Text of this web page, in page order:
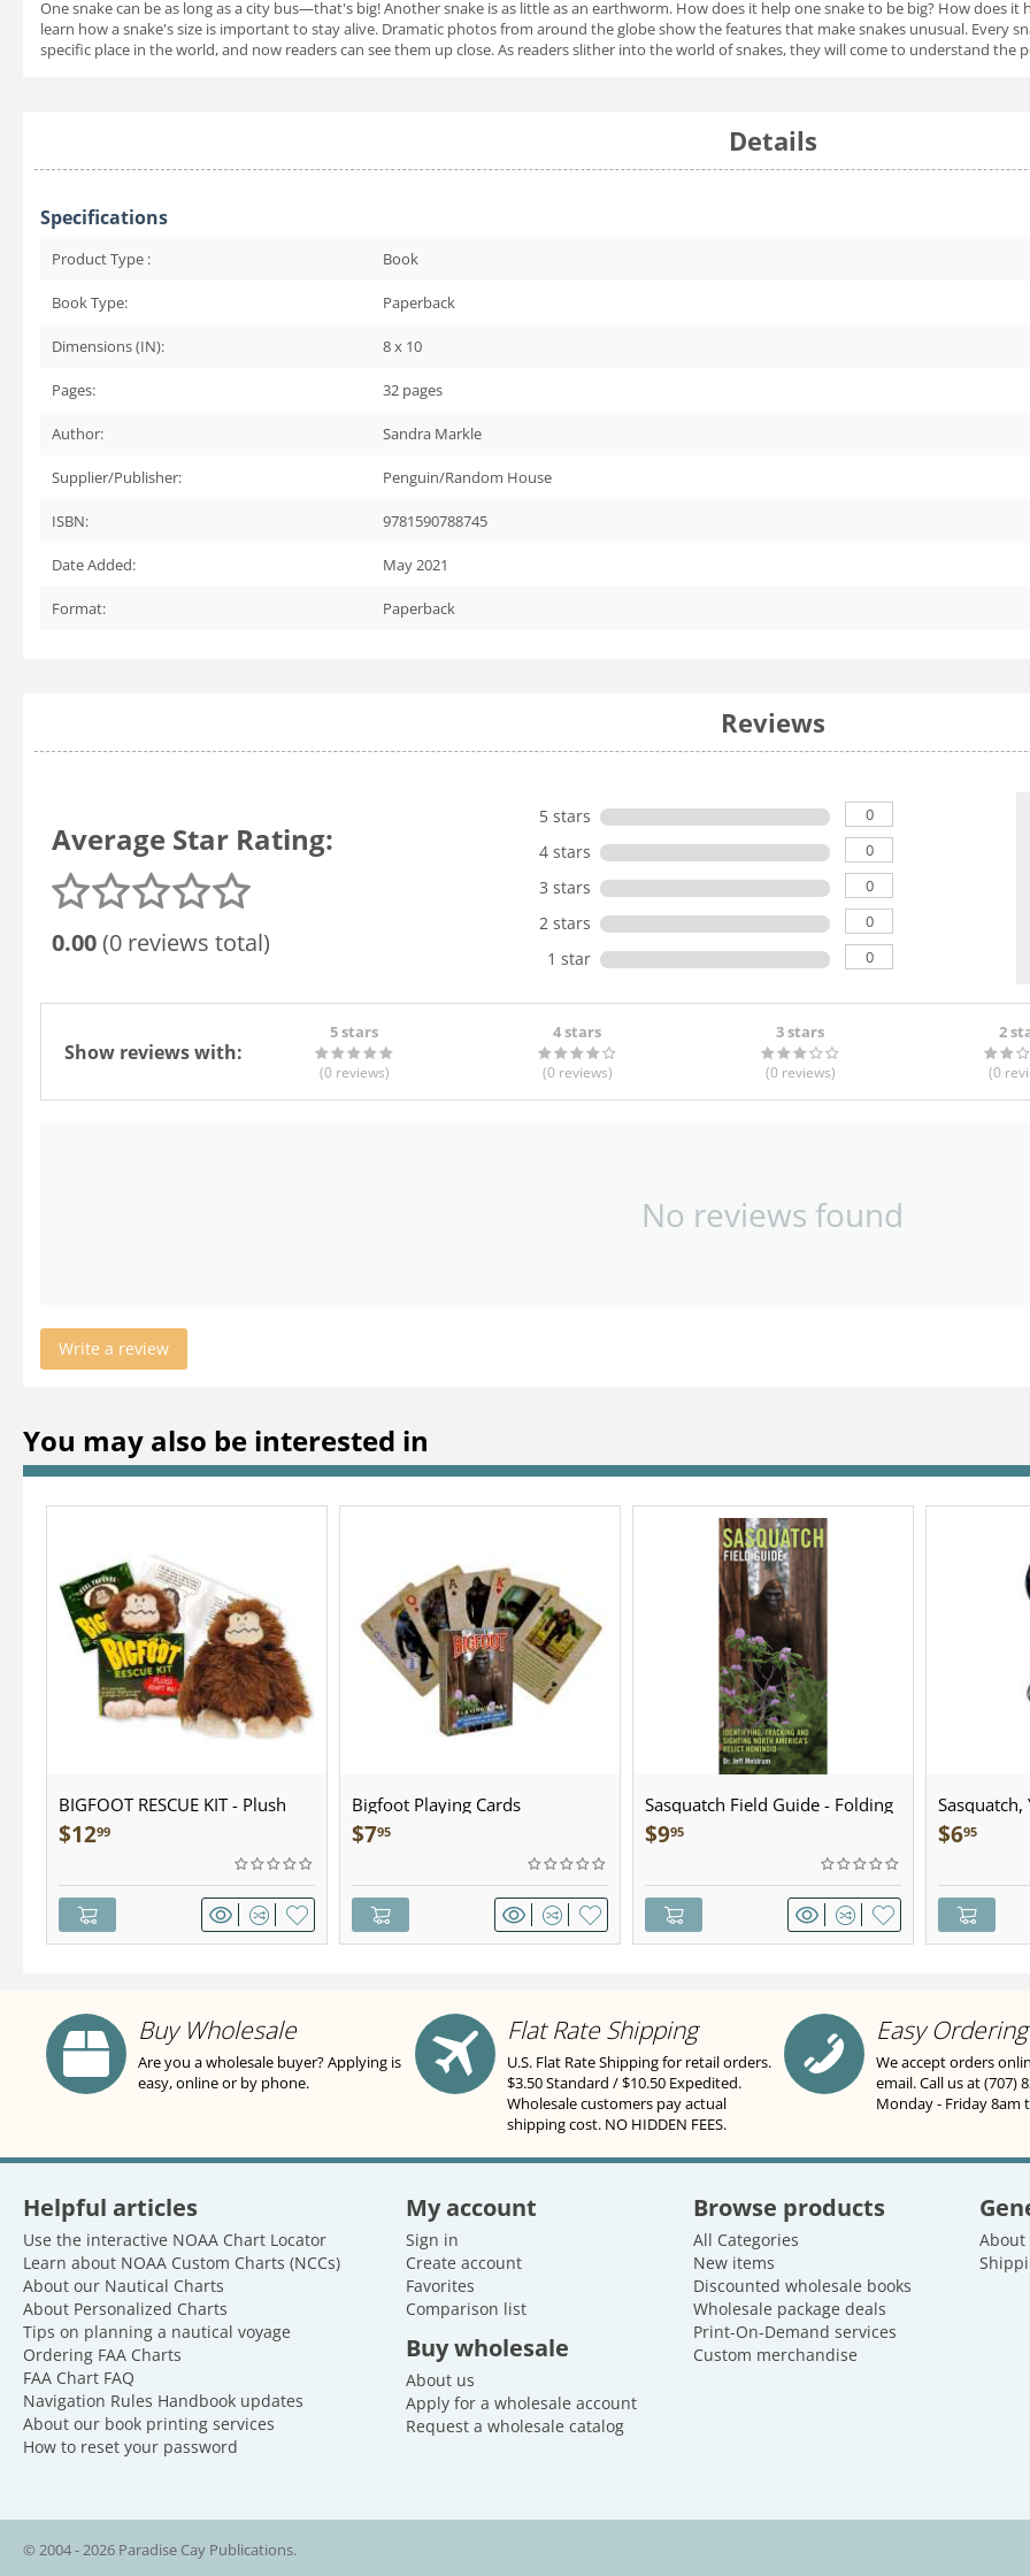
One snake can be as long as a city bus—that's big! Another snake is as little as an earthworm. How does it help one snake to be big? How does it
learn how a snake's size is important to stay alive. Dramatic photos from around the globe show the features that make snakes unusual. Every
specific place in the world, and now readers can see them up close. As readers slither into the world of snakes, they will come to understand the
Details
Specifications
Product Type : Book
Book Type: Paperback
Dimensions (IN): 8 x 10
Pages: 32 pages
Author: Sandra Markle
Supplier/Publisher: Penguin/Random House
ISBN: 9781590788745
Date Added: May 2021
Format: Paperback
Reviews
Average Star Rating:
0.00(0 reviews total)
5 stars 0
4 stars 0
3 stars 0
2 stars 0
1 star 0
Show reviews with:
5 stars
(0 reviews)
4 stars
(0 reviews)
3 stars
(0 reviews)
2
(0
No reviews found
Write a review
You may also be interested in
BIGFOOT RESCUE KIT - Plush
$1299
Bigfoot Playing Cards
$795
Sasquatch Field Guide - Folding
Pocket Guide
$995
Sculpted
$695
Buy Wholesale
Are you a wholesale buyer? Applying is
easy, online or by phone.
Flat Rate Shipping
U.S. Flat Rate Shipping for retail orders.
$3.50 Standard / $10.50 Expedited.
Wholesale customers pay actual
shipping cost. NO HIDDEN FEES.
Easy Ordering
We accept orders
email. Call us at (707)
Monday - Friday 8am
Helpful articles
Use the interactive NOAA Chart Locator
Learn about NOAA Custom Charts (NCCs)
About our Nautical Charts
About Personalized Charts
Tips on planning a nautical voyage
Ordering FAA Charts
FAA Chart FAQ
Navigation Rules Handbook updates
About our book printing services
How to reset your password
My account
Sign in
Create account
Favorites
Comparison list
Buy wholesale
About us
Apply for a wholesale account
Request a wholesale catalog
Browse products
All Categories
New items
Discounted wholesale books
Wholesale package deals
Print-On-Demand services
Custom merchandise
About
© 2004 - 2026 Paradise Cay Publications.